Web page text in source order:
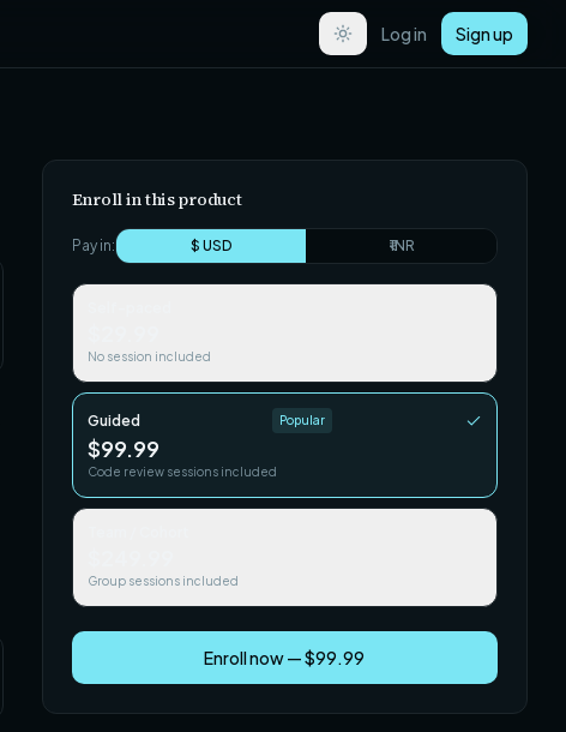
Log in Sign up
Enroll in this product
Pay in: $ USD ₹ INR
No session included
Guided Popular
$99.99
Code review sessions included
Group sessions included
Enroll now — $99.99